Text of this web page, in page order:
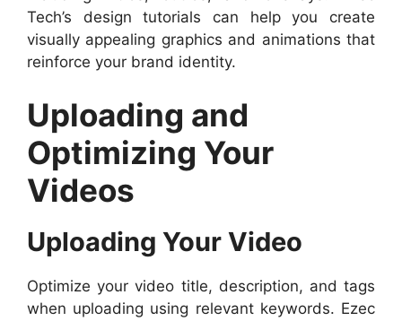
Tech’s design tutorials can help you create
visually appealing graphics and animations that
reinforce your brand identity.
Uploading and
Optimizing Your
Videos
Uploading Your Video
Optimize your video title, description, and tags
when uploading using relevant keywords. Ezec